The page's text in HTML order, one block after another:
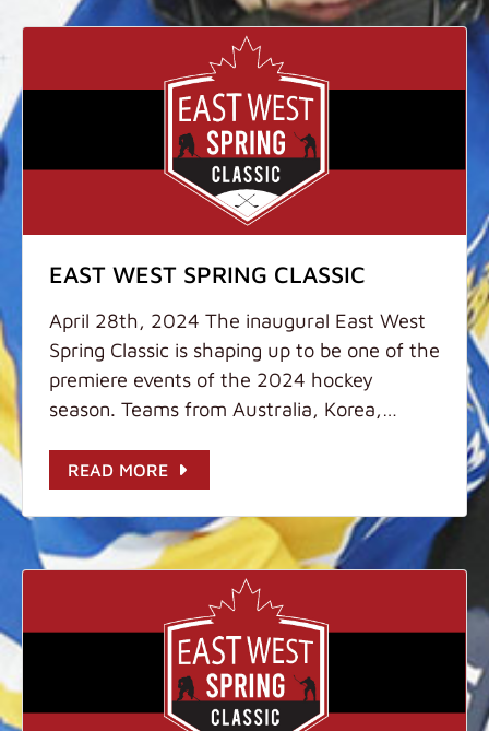
9321 2099
EAST WEST SPRING CLASSIC
April 28th, 2024 The inaugural East West
Spring Classic is shaping up to be one of the
premiere events of the 2024 hockey
season. Teams from Australia, Korea,
gathered together April 28th - May 1st,
2024 at the world-class Discovery Bay Ice
Rink to compete in U9, U11, U13, and U15
divisions. We are expecting strong
competition and sportsmanship while
providing a unique experience for players
from around the world to meet each other
and gain valuable experience at the
international level. Bring your Best! Key
READ MORE